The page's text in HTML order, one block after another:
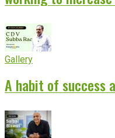
Gallery
A habit of success